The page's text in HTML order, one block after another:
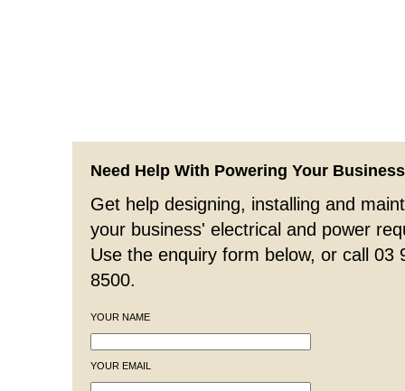
Need Help With Powering Your
Get help designing, installing and
your business' electrical and power
Use the enquiry form below, or call 03
8500.
YOUR NAME
YOUR EMAIL